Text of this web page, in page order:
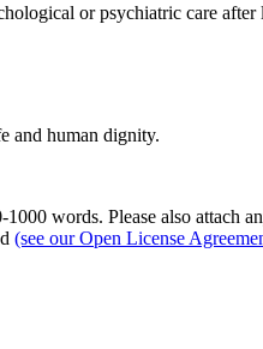
or psychiatric care
and human dignity.
words. Please also attach
(see our Open License